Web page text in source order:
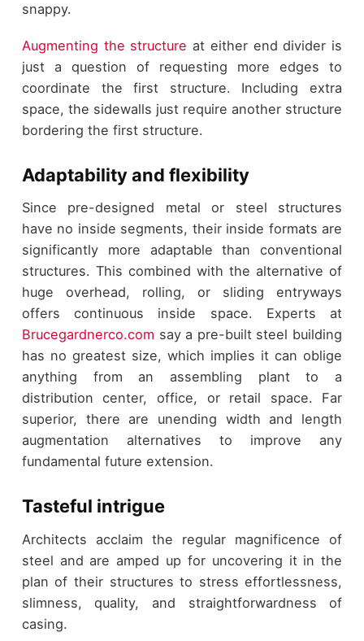
snappy.
Augmenting the structure at either end divider is
just a question of requesting more edges to
coordinate the first structure. Including extra
space, the sidewalls just require another structure
bordering the first structure.
Adaptability and flexibility
Since pre-designed metal or steel structures
have no inside segments, their inside formats are
significantly more adaptable than conventional
structures. This combined with the alternative of
huge overhead, rolling, or sliding entryways
offers continuous inside space. Experts at
Brucegardnerco.com say a pre-built steel building
has no greatest size, which implies it can oblige
anything from an assembling plant to a
distribution center, office, or retail space. Far
superior, there are unending width and length
augmentation alternatives to improve any
fundamental future extension.
Tasteful intrigue
Architects acclaim the regular magnificence of
steel and are amped up for uncovering it in the
plan of their structures to stress effortlessness,
slimness, quality, and straightforwardness of
casing.